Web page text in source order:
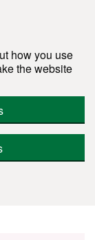
how you use
the website